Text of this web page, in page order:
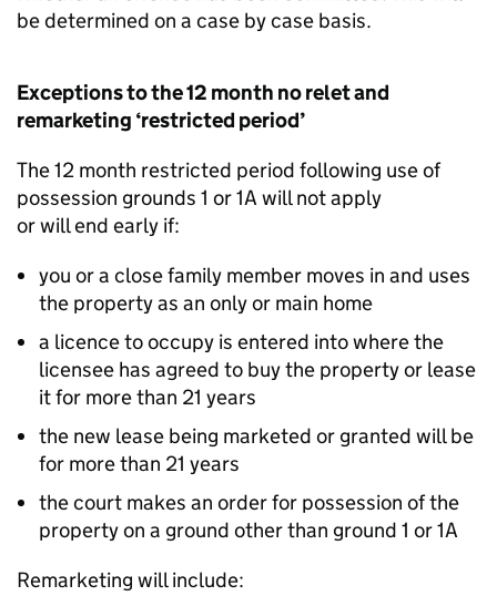
be determined on a case by case basis.
Exceptions to the 12 month no relet and
remarketing ‘restricted period’
The 12 month restricted period following use of
possession grounds 1 or 1A will not apply
or will end early if:
you or a close family member moves in and uses
the property as an only or main home
a licence to occupy is entered into where the
licensee has agreed to buy the property or lease
it for more than 21 years
the new lease being marketed or granted will be
for more than 21 years
the court makes an order for possession of the
property on a ground other than ground 1 or 1A
Remarketing will include: